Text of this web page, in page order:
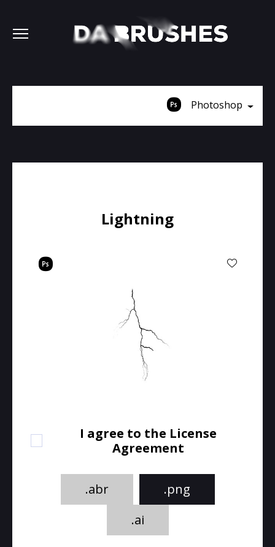
Photoshop
Lightning
I agree to the License
Agreement
.abr
.png
.ai